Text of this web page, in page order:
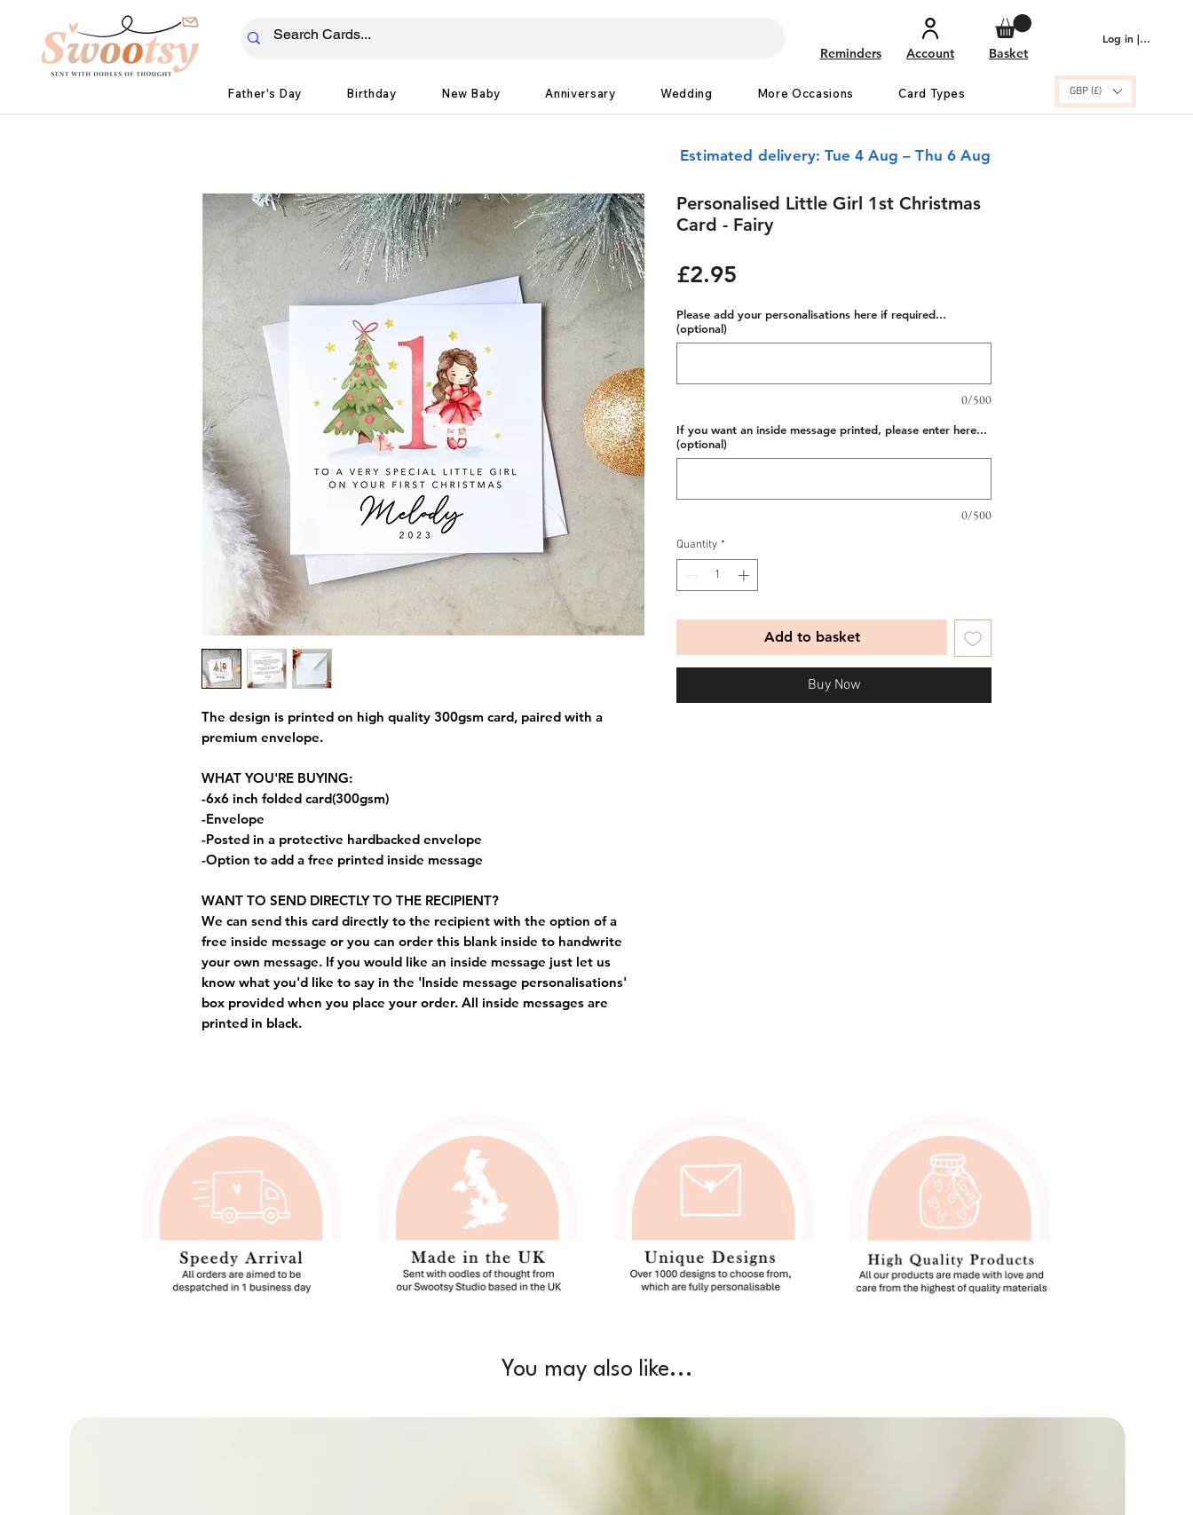
Reminders Account Basket
Log in | Sign up
Father's Day Birthday New Baby Anniversary Wedding More Occasions Card Types GBP (£)
Estimated delivery: Tue 4 Aug – Thu 6 Aug
The design is printed on high quality 300gsm card, paired with a
premium envelope.
WHAT YOU'RE BUYING:
-6x6 inch folded card(300gsm)
-Envelope
-Posted in a protective hardbacked envelope
-Option to add a free printed inside message
WANT TO SEND DIRECTLY TO THE RECIPIENT?
We can send this card directly to the recipient with the option of a
free inside message or you can order this blank inside to handwrite
your own message. If you would like an inside message just let us
know what you'd like to say in the 'Inside message personalisations'
box provided when you place your order. All inside messages are
printed in black.
Personalised Little Girl 1st Christmas
Card - Fairy
£2.95
Please add your personalisations here if required...
(optional)
0/500
If you want an inside message printed, please enter here...
(optional)
0/500
Quantity *
Add to basket
Buy Now
You may also like...